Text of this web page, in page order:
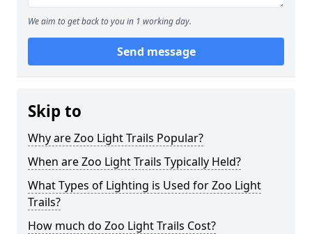
We aim to get back to you in 1 working day.
Send message
Skip to
Why are Zoo Light Trails Popular?
When are Zoo Light Trails Typically Held?
What Types of Lighting is Used for Zoo Light
Trails?
How much do Zoo Light Trails Cost?